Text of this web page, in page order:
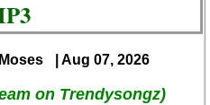
| Aug 07, 2026
on Trendysongz)